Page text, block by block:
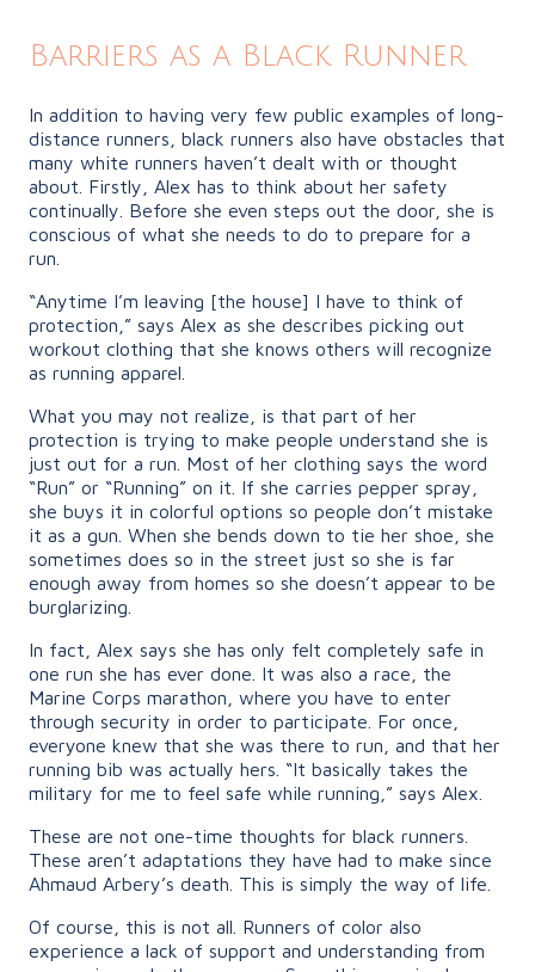
Barriers as a Black Runner
In addition to having very few public examples of long-
distance runners, black runners also have obstacles that
many white runners haven’t dealt with or thought
about. Firstly, Alex has to think about her safety
continually. Before she even steps out the door, she is
conscious of what she needs to do to prepare for a
run.
“Anytime I’m leaving [the house] I have to think of
protection,” says Alex as she describes picking out
workout clothing that she knows others will recognize
as running apparel.
What you may not realize, is that part of her
protection is trying to make people understand she is
just out for a run. Most of her clothing says the word
“Run” or “Running” on it. If she carries pepper spray,
she buys it in colorful options so people don’t mistake
it as a gun. When she bends down to tie her shoe, she
sometimes does so in the street just so she is far
enough away from homes so she doesn’t appear to be
burglarizing.
In fact, Alex says she has only felt completely safe in
one run she has ever done. It was also a race, the
Marine Corps marathon, where you have to enter
through security in order to participate. For once,
everyone knew that she was there to run, and that her
running bib was actually hers. “It basically takes the
military for me to feel safe while running,” says Alex.
These are not one-time thoughts for black runners.
These aren’t adaptations they have had to make since
Ahmaud Arbery’s death. This is simply the way of life.
Of course, this is not all. Runners of color also
experience a lack of support and understanding from